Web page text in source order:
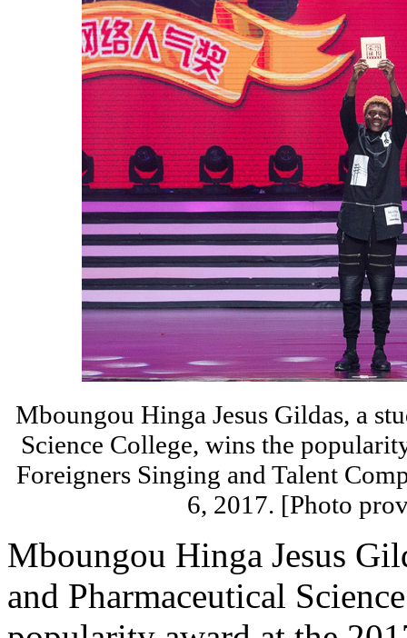
Mboungou Hinga Jesus Gildas, a
Science College, wins the
Foreigners Singing and Talent
6, 2017. [Photo
Mboungou Hinga Jesus
and Pharmaceutical